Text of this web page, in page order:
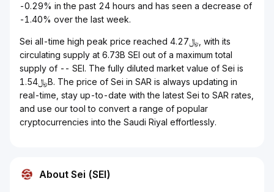
-0.29% in the past 24 hours and has seen a decrease of
-1.40% over the last week.
Sei all-time high peak price reached ﷼4.27, with its
circulating supply at 6.73B SEI out of a maximum total
supply of -- SEI. The fully diluted market value of Sei is
﷼1.54B. The price of Sei in SAR is always updating in
real-time, stay up-to-date with the latest Sei to SAR rates,
and use our tool to convert a range of popular
cryptocurrencies into the Saudi Riyal effortlessly.
About Sei (SEI)